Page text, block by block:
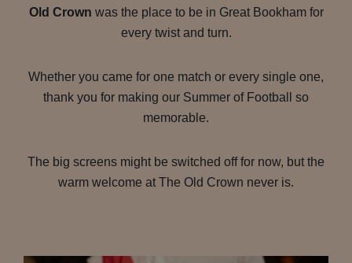
Old Crown was the place to be in Great Bookham for
every twist and turn.
Whether you came for one match or every single one,
thank you for making our Summer of Football so
memorable.
The big screens might be switched off for now, but the
warm welcome at The Old Crown never is.